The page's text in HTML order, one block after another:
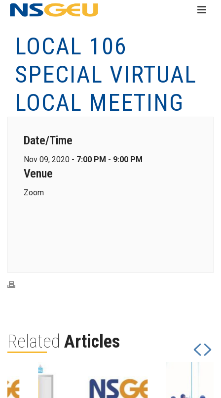
LOCAL 106
SPECIAL VIRTUAL
LOCAL MEETING
Date/Time
Nov 09, 2020 - 7:00 PM - 9:00 PM
Venue
Zoom
Related Articles